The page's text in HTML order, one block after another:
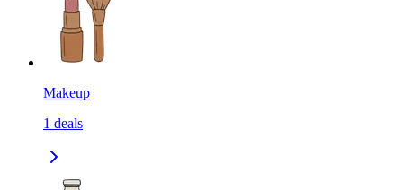
Makeup
1 deals